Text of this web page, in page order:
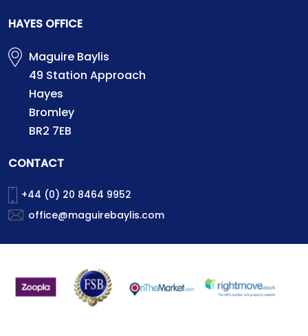
HAYES OFFICE
Maguire Baylis
49 Station Approach
Hayes
Bromley
BR2 7EB
CONTACT
+44 (0) 20 8464 9952
office@maguirebaylis.com